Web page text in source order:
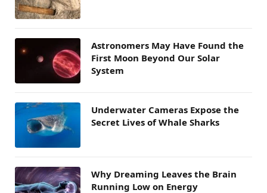
Astronomers May Have Found the
First Moon Beyond Our Solar
System
Underwater Cameras Expose the
Secret Lives of Whale Sharks
Why Dreaming Leaves the Brain
Running Low on Energy